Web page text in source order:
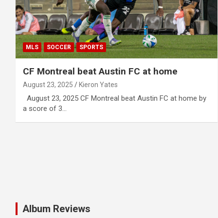
MLS SOCCER SPORTS
CF Montreal beat Austin FC at home
August 23, 2025 Kieron Yates
August 23, 2025 CF Montreal beat Austin FC at home by
a score of 3…
Album Reviews